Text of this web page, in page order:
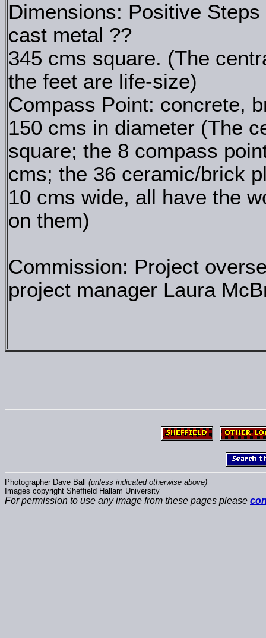
Dimensions: Positive
cast metal ??
345 cms square. (The
the feet are life-size)
Compass Point: concrete,
150 cms in diameter (The
square; the 8 compass
cms; the 36 ceramic/brick
10 cms wide, all have the
on them)
Commission: Project
project manager Laura
Photographer Dave Ball (unless indicated otherwise above)
Images copyright Sheffield Hallam University
For permission to use any image from these pages please